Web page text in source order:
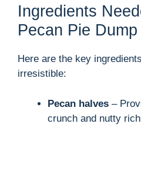
y
d
Ingredients
Pecan Pie
Here are the key
irresistible:
Pecan halves –
crunch and nutty